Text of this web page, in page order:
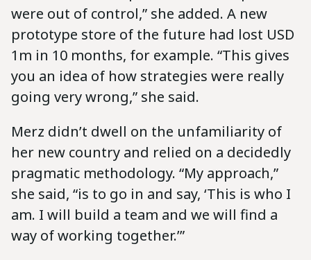
were out of control,” she added. A new
prototype store of the future had lost USD
1m in 10 months, for example. “This gives
you an idea of how strategies were really
going very wrong,” she said.
Merz didn’t dwell on the unfamiliarity of
her new country and relied on a decidedly
pragmatic methodology. “My approach,”
she said, “is to go in and say, ‘This is who I
am. I will build a team and we will find a
way of working together.’”